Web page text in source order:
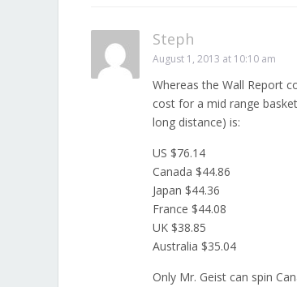
Steph
August 1, 2013 at 10:10 am
Whereas the Wall Report
cost for a mid range
long distance) is:
US $76.14
Canada $44.86
Japan $44.36
France $44.08
UK $38.85
Australia $35.04
Only Mr. Geist can spin